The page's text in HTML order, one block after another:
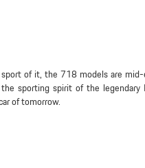
of it, the 718 models are
sporting spirit of the legendary
of tomorrow.